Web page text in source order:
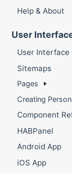
Help & About
User
User Interface
Sitemaps
Pages
Creating
Component
HABPanel
Android App
iOS App